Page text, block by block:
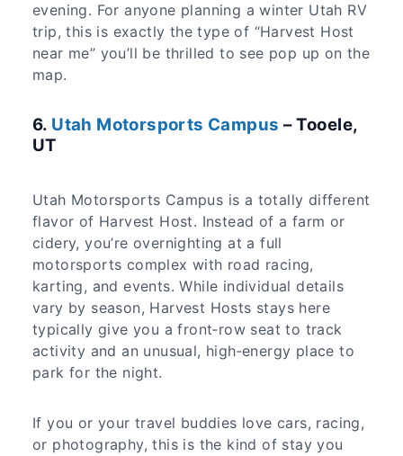
evening. For anyone planning a winter Utah RV
trip, this is exactly the type of “Harvest Host
near me” you’ll be thrilled to see pop up on the
map.
6. Utah Motorsports Campus – Tooele,
UT
Utah Motorsports Campus is a totally different
flavor of Harvest Host. Instead of a farm or
cidery, you’re overnighting at a full
motorsports complex with road racing,
karting, and events. While individual details
vary by season, Harvest Hosts stays here
typically give you a front‑row seat to track
activity and an unusual, high‑energy place to
park for the night.
If you or your travel buddies love cars, racing,
or photography, this is the kind of stay you